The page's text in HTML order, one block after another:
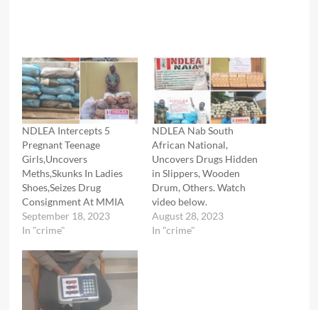
NDLEA Intercepts 5
Pregnant Teenage
Girls,Uncovers
Meths,Skunks In Ladies
Shoes,Seizes Drug
Consignment At MMIA
September 18, 2023
In "crime"
NDLEA Nab South
African National,
Uncovers Drugs Hidden
in Slippers, Wooden
Drum, Others. Watch
video below.
August 28, 2023
In "crime"